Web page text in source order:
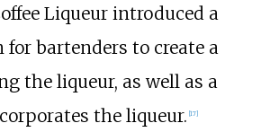
Liqueur introduced a
bartenders to create a
the liqueur, as well as a
the liqueur. [17]